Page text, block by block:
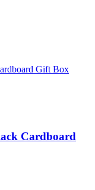
Cardboard